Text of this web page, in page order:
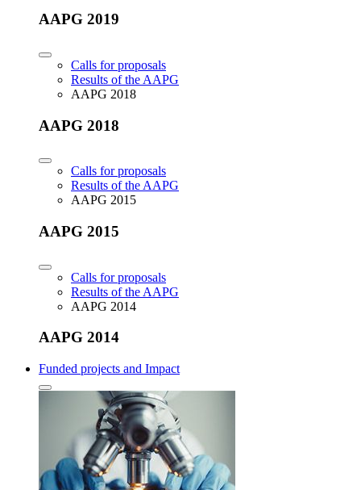
AAPG 2019
Calls for proposals
Results of the AAPG
AAPG 2018
AAPG 2018
Calls for proposals
Results of the AAPG
AAPG 2015
AAPG 2015
Calls for proposals
Results of the AAPG
AAPG 2014
AAPG 2014
Funded projects and Impact